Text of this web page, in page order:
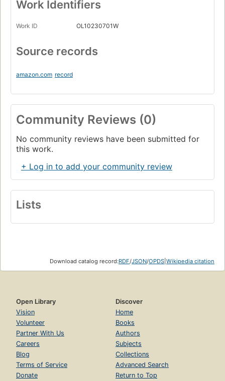
Work Identifiers
Work ID OL10230701W
Source records
amazon.com record
Community Reviews (0)
No community reviews have been submitted for
this work.
+ Log in to add your community review
Lists
Download catalog record:RDF/JSON/OPDS Wikipedia citation
Open Library
Vision
Volunteer
Partner With Us
Careers
Blog
Terms of Service
Donate
Discover
Home
Books
Authors
Subjects
Collections
Advanced Search
Return to Top